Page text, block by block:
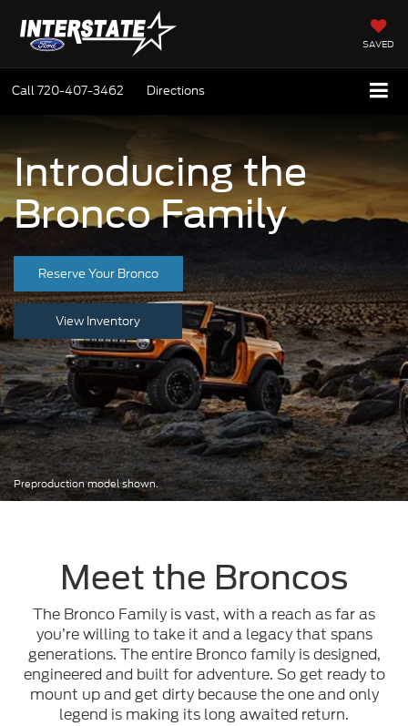
SAVED
Call720-407-3462 Directions
Introducing the
Bronco Family
Reserve Your Bronco
View Inventory
Preproduction model shown.
Meet the Broncos
The Bronco Family is vast, with a reach as far as
you’re willing to take it and a legacy that spans
generations. The entire Bronco family is designed,
engineered and built for adventure. So get ready to
mount up and get dirty because the one and only
legend is making its long awaited return.